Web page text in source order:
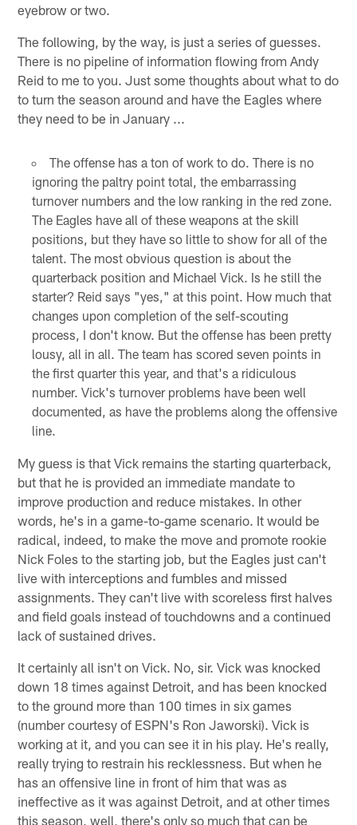
eyebrow or two.
The following, by the way, is just a series of guesses.
There is no pipeline of information flowing from Andy
Reid to me to you. Just some thoughts about what to do
to turn the season around and have the Eagles where
they need to be in January ...
The offense has a ton of work to do. There is no
ignoring the paltry point total, the embarrassing
turnover numbers and the low ranking in the red zone.
The Eagles have all of these weapons at the skill
positions, but they have so little to show for all of the
talent. The most obvious question is about the
quarterback position and Michael Vick. Is he still the
starter? Reid says "yes," at this point. How much that
changes upon completion of the self-scouting
process, I don't know. But the offense has been pretty
lousy, all in all. The team has scored seven points in
the first quarter this year, and that's a ridiculous
number. Vick's turnover problems have been well
documented, as have the problems along the offensive
line.
My guess is that Vick remains the starting quarterback,
but that he is provided an immediate mandate to
improve production and reduce mistakes. In other
words, he's in a game-to-game scenario. It would be
radical, indeed, to make the move and promote rookie
Nick Foles to the starting job, but the Eagles just can't
live with interceptions and fumbles and missed
assignments. They can't live with scoreless first halves
and field goals instead of touchdowns and a continued
lack of sustained drives.
It certainly all isn't on Vick. No, sir. Vick was knocked
down 18 times against Detroit, and has been knocked
to the ground more than 100 times in six games
(number courtesy of ESPN's Ron Jaworski). Vick is
working at it, and you can see it in his play. He's really,
really trying to restrain his recklessness. But when he
has an offensive line in front of him that was as
ineffective as it was against Detroit, and at other times
this season, well, there's only so much that can be